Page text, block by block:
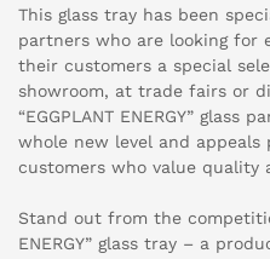
This glass tray has been
partners who are looking for
their customers a special
showroom, at trade fairs or
“EGGPLANT ENERGY” glass
whole new level and
customers who value quality
Stand out from the
ENERGY” glass tray – a